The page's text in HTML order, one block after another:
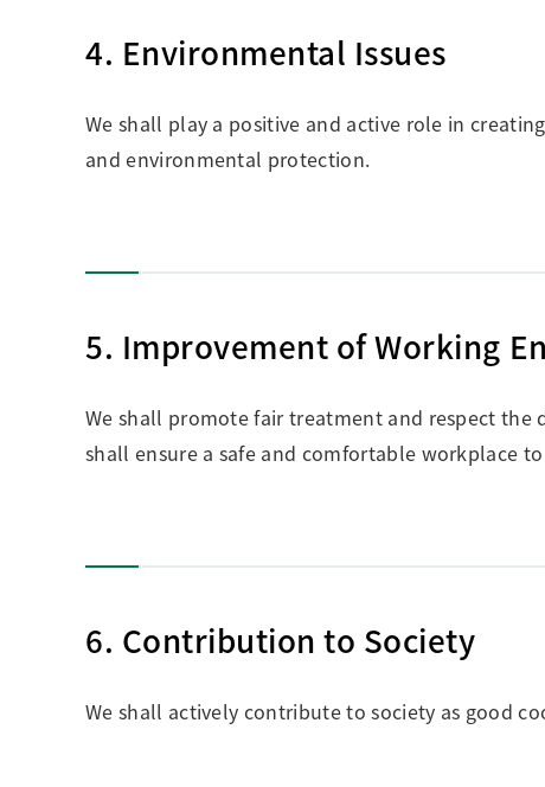
4. Environmental Issues
We shall play a positive and active role in
and environmental protection.
5. Improvement of Working
We shall promote fair treatment and respect the
shall ensure a safe and comfortable workplace
6. Contribution to Society
We shall actively contribute to society as good